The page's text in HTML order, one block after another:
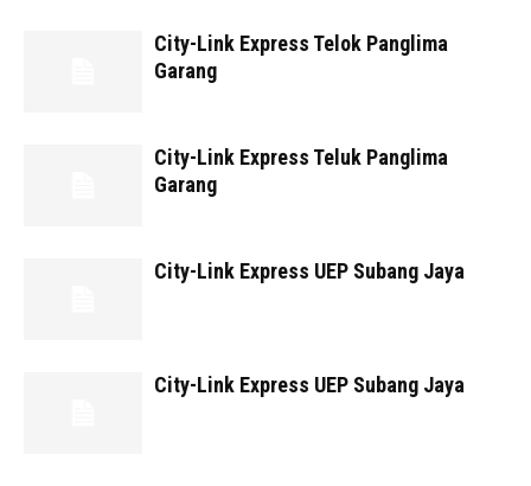
City-Link Express Telok Panglima
Garang
City-Link Express Teluk Panglima
Garang
City-Link Express UEP Subang Jaya
City-Link Express UEP Subang Jaya